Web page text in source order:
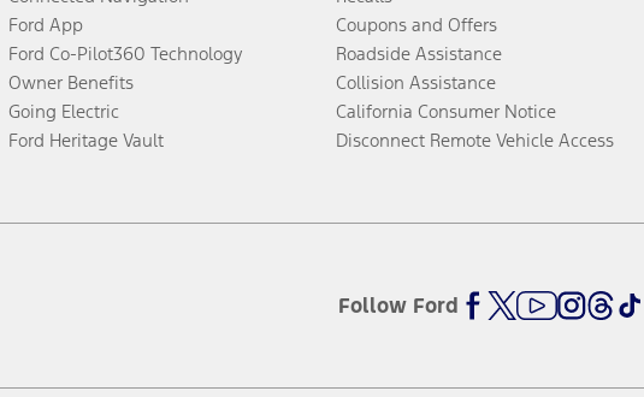
Ford App
Ford Co-Pilot360 Technology
Owner Benefits
Going Electric
Ford Heritage Vault
Coupons and Offers
Roadside Assistance
Collision Assistance
California Consumer Notice
Disconnect Remote Vehicle Access
Follow Ford